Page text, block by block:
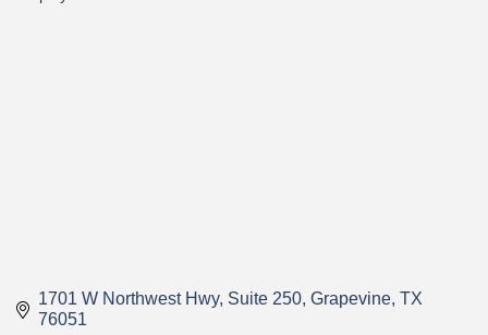
Categories
1701 W Northwest Hwy Suite 250 Grapevine TX
76051